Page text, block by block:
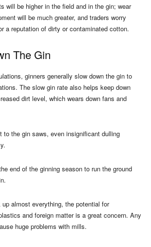
will be higher in the field and in the gin; wear
will be much greater, and traders worry
a reputation of dirty or contaminated cotton.
The Gin
ginners generally slow down the gin to
The slow gin rate also helps keep down
dirt level, which wears down fans and
to the gin saws, even insignificant dulling
end of the ginning season to run the ground
almost everything, the potential for
and foreign matter is a great concern. Any
huge problems with mills.